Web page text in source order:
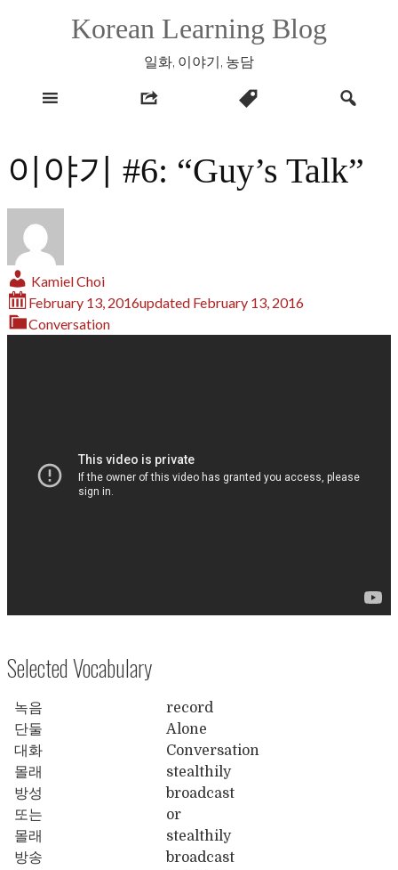
Korean Learning Blog
일화, 이야기, 농담
이야기 #6: “Guy’s Talk”
Kamiel Choi
February 13, 2016updated February 13, 2016
Conversation
Selected Vocabulary
녹음
단둘
대화
몰래
방성
또는
몰래
방송
record
Alone
Conversation
stealthily
broadcast
or
stealthily
broadcast